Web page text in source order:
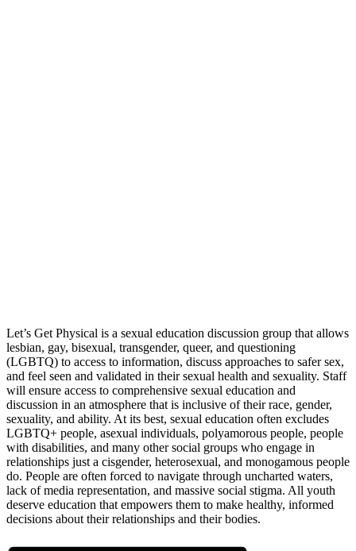
Let’s Get Physical is a sexual education discussion group that allows
lesbian, gay, bisexual, transgender, queer, and questioning
(LGBTQ) to access to information, discuss approaches to safer sex,
and feel seen and validated in their sexual health and sexuality. Staff
will ensure access to comprehensive sexual education and
discussion in an atmosphere that is inclusive of their race, gender,
sexuality, and ability. At its best, sexual education often excludes
LGBTQ+ people, asexual individuals, polyamorous people, people
with disabilities, and many other social groups who engage in
relationships just a cisgender, heterosexual, and monogamous people
do. People are often forced to navigate through uncharted waters,
lack of media representation, and massive social stigma. All youth
deserve education that empowers them to make healthy, informed
decisions about their relationships and their bodies.